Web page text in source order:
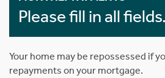
Please fill in all fields.
Your home may be repossessed if
repayments on your mortgage.